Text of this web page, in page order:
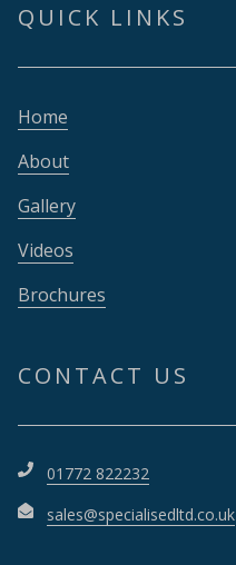
QUICK LINKS
Home
About
Gallery
Videos
Brochures
CONTACT US
01772 822232
sales@specialisedltd.co.uk